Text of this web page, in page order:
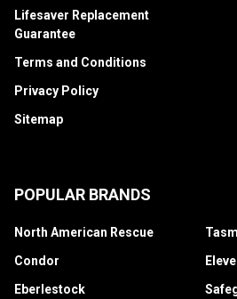
Lifesaver Replacement
Guarantee
Terms and Conditions
Privacy Policy
Sitemap
POPULAR BRANDS
North American Rescue
Condor
Eberlestock